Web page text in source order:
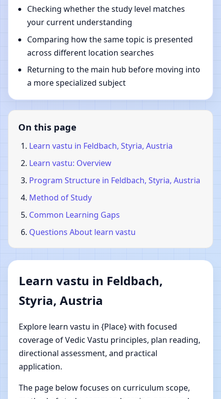
Checking whether the study level matches
your current understanding
Comparing how the same topic is presented
across different location searches
Returning to the main hub before moving into
a more specialized subject
On this page
Learn vastu in Feldbach, Styria, Austria
Learn vastu: Overview
Program Structure in Feldbach, Styria, Austria
Method of Study
Common Learning Gaps
Questions About learn vastu
Learn vastu in Feldbach,
Styria, Austria
Explore learn vastu in {Place} with focused
coverage of Vedic Vastu principles, plan reading,
directional assessment, and practical
application.
The page below focuses on curriculum scope,